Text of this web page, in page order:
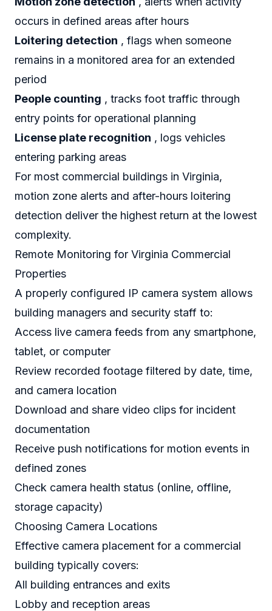
occurs in defined areas after hours
Loitering detection , flags when someone
remains in a monitored area for an extended
period
People counting , tracks foot traffic through
entry points for operational planning
License plate recognition , logs vehicles
entering parking areas
For most commercial buildings in Virginia,
motion zone alerts and after-hours loitering
detection deliver the highest return at the lowest
complexity.
Remote Monitoring for Virginia Commercial
Properties
A properly configured IP camera system allows
building managers and security staff to:
Access live camera feeds from any smartphone,
tablet, or computer
Review recorded footage filtered by date, time,
and camera location
Download and share video clips for incident
documentation
Receive push notifications for motion events in
defined zones
Check camera health status (online, offline,
storage capacity)
Choosing Camera Locations
Effective camera placement for a commercial
building typically covers:
All building entrances and exits
Lobby and reception areas